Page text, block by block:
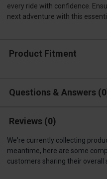
every ride with confidence.
next adventure with this
Product Fitment
Questions & Answers 0
Reviews (0)
We're currently collecting
meantime, here are some
customers sharing their overall